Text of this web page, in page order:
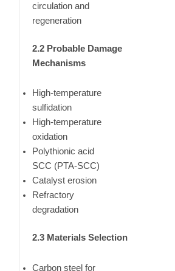
circulation and
regeneration
2.2 Probable Damage
Mechanisms
High-temperature
sulfidation
High-temperature
oxidation
Polythionic acid
SCC (PTA-SCC)
Catalyst erosion
Refractory
degradation
2.3 Materials Selection
Carbon steel for